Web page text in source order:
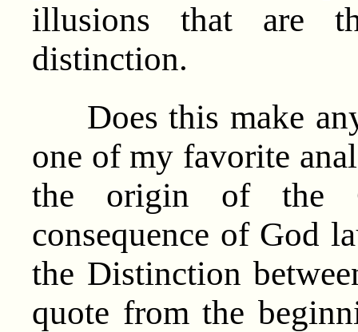
illusions that are
distinction.
Does this make
one of my favorite
the origin of the
consequence of God
the Distinction
quote from the